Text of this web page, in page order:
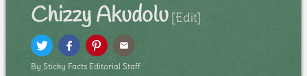
Chizzy Akudolu [Edit]
By Sticky Facts Editorial Staff